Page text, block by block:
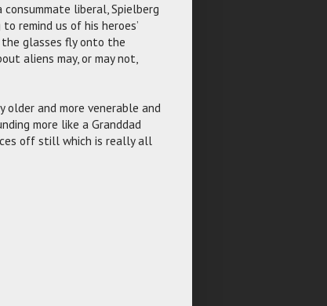
liberal, Spielberg
remind us of his heroes’
glasses fly onto the
aliens may, or may not,
older and more venerable and
more like a Granddad
off still which is really all